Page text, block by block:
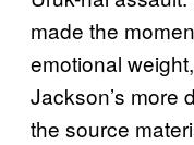
made the
emotional
Jackson’s more
the source